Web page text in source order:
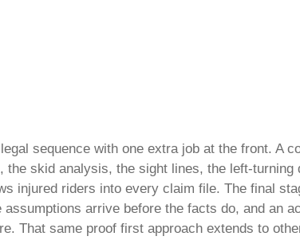
sequence with one extra job at the front. A
skid analysis, the sight lines, the left-
injured riders into every claim file. The final
arrive before the facts do, and an
That same proof first approach extends to